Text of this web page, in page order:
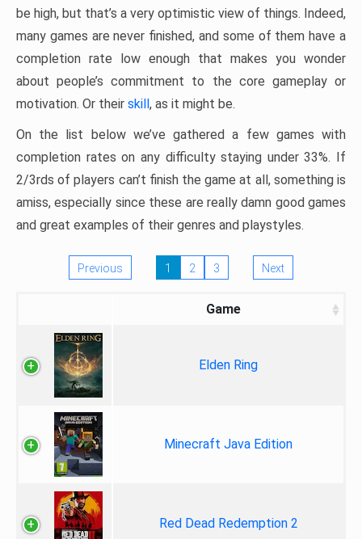
be high, but that’s a very optimistic view of things. Indeed,
many games are never finished, and some of them have a
completion rate low enough that makes you wonder
about people’s commitment to the core gameplay or
motivation. Or their skill, as it might be.
On the list below we’ve gathered a few games with
completion rates on any difficulty staying under 33%. If
2/3rds of players can’t finish the game at all, something is
amiss, especially since these are really damn good games
and great examples of their genres and playstyles.
Previous 1 2 3 Next
Game
Elden Ring
Minecraft Java Edition
Red Dead Redemption 2